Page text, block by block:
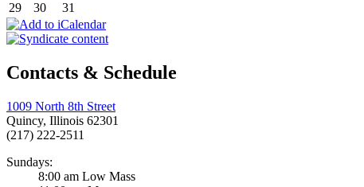
29
30 31
Contacts & Schedule
1009 North 8th Street
Quincy, Illinois 62301
(217) 222-2511
Sundays:
8:00 am Low Mass